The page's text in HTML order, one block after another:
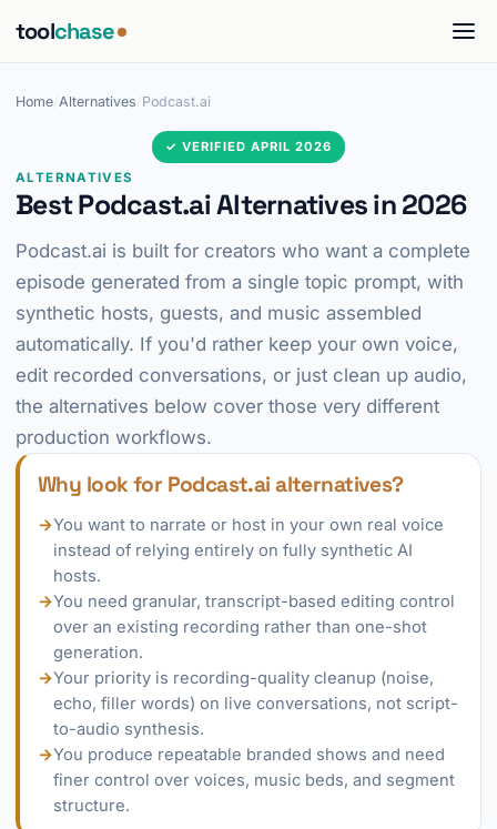
toolchase
Home Alternatives Podcast.ai
✓ VERIFIED APRIL 2026
ALTERNATIVES
Best Podcast.ai Alternatives in 2026
Podcast.ai is built for creators who want a complete
episode generated from a single topic prompt, with
synthetic hosts, guests, and music assembled
automatically. If you'd rather keep your own voice,
edit recorded conversations, or just clean up audio,
the alternatives below cover those very different
production workflows.
Why look for Podcast.ai alternatives?
→You want to narrate or host in your own real voice
instead of relying entirely on fully synthetic AI
hosts.
→You need granular, transcript-based editing control
over an existing recording rather than one-shot
generation.
→Your priority is recording-quality cleanup (noise,
echo, filler words) on live conversations, not script-
to-audio synthesis.
→You produce repeatable branded shows and need
finer control over voices, music beds, and segment
structure.